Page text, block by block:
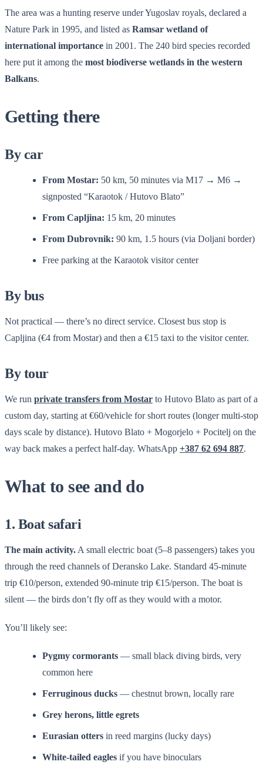
The area was a hunting reserve under Yugoslav royals, declared a
Nature Park in 1995, and listed as Ramsar wetland of
international importance in 2001. The 240 bird species recorded
here put it among the most biodiverse wetlands in the western
Balkans.
Getting there
By car
From Mostar: 50 km, 50 minutes via M17 → M6 →
signposted “Karaotok / Hutovo Blato”
From Capljina: 15 km, 20 minutes
From Dubrovnik: 90 km, 1.5 hours (via Doljani border)
Free parking at the Karaotok visitor center
By bus
Not practical — there’s no direct service. Closest bus stop is
Capljina (€4 from Mostar) and then a €15 taxi to the visitor center.
By tour
We run private transfers from Mostar to Hutovo Blato as part of a
custom day, starting at €60/vehicle for short routes (longer multi-stop
days scale by distance). Hutovo Blato + Mogorjelo + Pocitelj on the
way back makes a perfect half-day. WhatsApp +387 62 694 887.
What to see and do
1. Boat safari
The main activity. A small electric boat (5–8 passengers) takes you
through the reed channels of Deransko Lake. Standard 45-minute
trip €10/person, extended 90-minute trip €15/person. The boat is
silent — the birds don’t fly off as they would with a motor.
You’ll likely see:
Pygmy cormorants — small black diving birds, very
common here
Ferruginous ducks — chestnut brown, locally rare
Grey herons, little egrets
Eurasian otters in reed margins (lucky days)
White-tailed eagles if you have binoculars